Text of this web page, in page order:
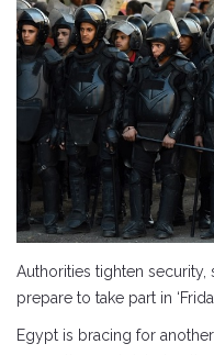
Authorities tighten
prepare to take part in
Egypt is bracing for